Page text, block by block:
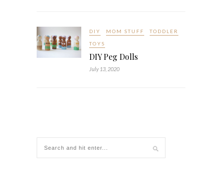
DIY MOM STUFF TODDLER
TOYS
DIY Peg Dolls
July 13, 2020